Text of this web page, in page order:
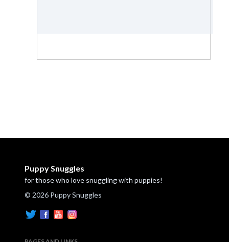
Puppy Snuggles
for those who love snuggling with puppies!
© 2026 Puppy Snuggles